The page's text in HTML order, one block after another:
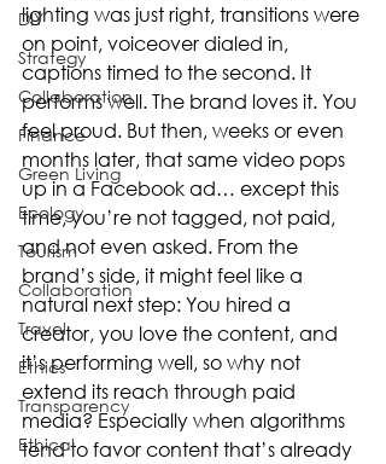
DIY
Strategy
Collaboration
Finance
Green Living
Ecology
Tourism
Collaboration
Travel
Ethics
Transparency
Ethical
lighting was just right, transitions were
on point, voiceover dialed in,
captions timed to the second. It
performs well. The brand loves it. You
feel proud. But then, weeks or even
months later, that same video pops
up in a Facebook ad… except this
time, you’re not tagged, not paid,
and not even asked. From the
brand’s side, it might feel like a
natural next step: You hired a
creator, you love the content, and
it’s performing well, so why not
extend its reach through paid
media? Especially when algorithms
tend to favor content that’s already